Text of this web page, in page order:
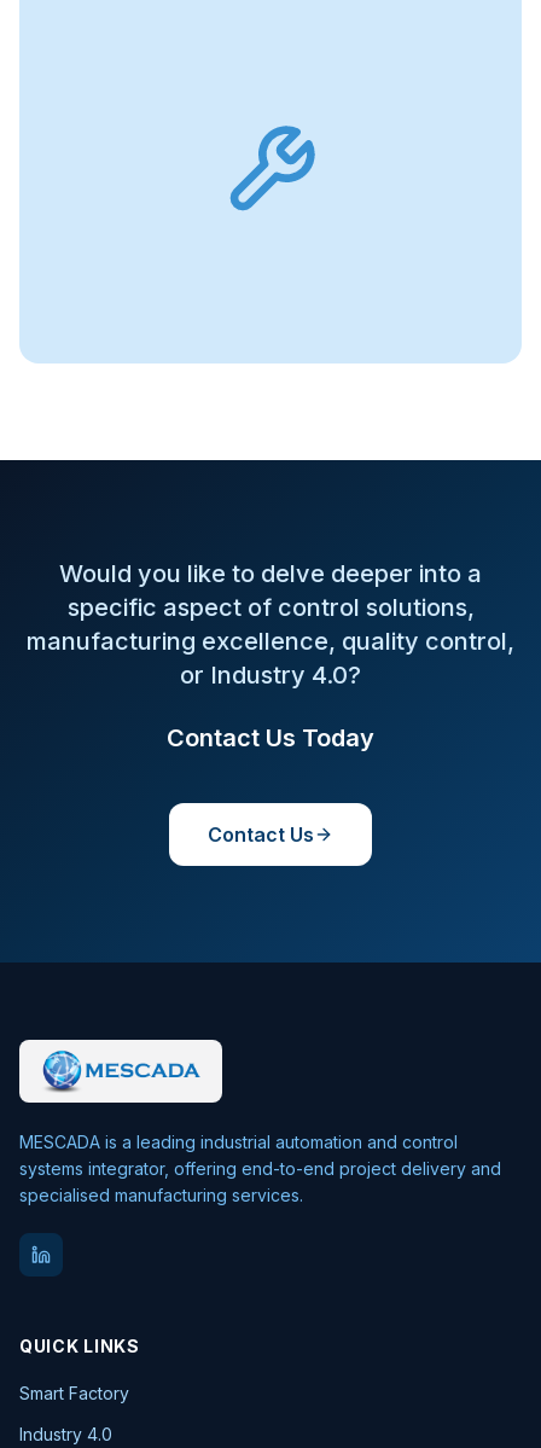
Would you like to delve deeper into a
specific aspect of control solutions,
manufacturing excellence, quality control,
or Industry 4.0?
Contact Us Today
Contact Us
MESCADA is a leading industrial automation and control
systems integrator, offering end-to-end project delivery and
specialised manufacturing services.
QUICK LINKS
Smart Factory
Industry 4.0